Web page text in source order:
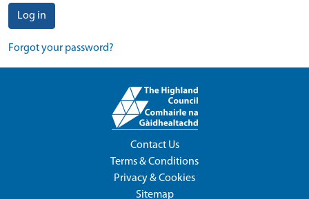
Log in
Forgot your password?
Contact Us
Terms & Conditions
Privacy & Cookies
Sitemap